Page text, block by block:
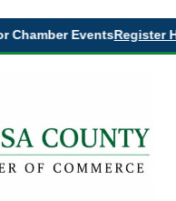
Chamber EventsRegister